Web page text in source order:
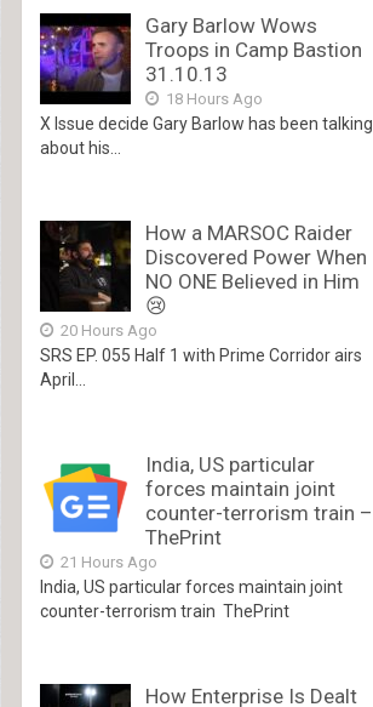
Gary Barlow Wows
Troops in Camp Bastion
31.10.13
18 Hours Ago
X Issue decide Gary Barlow has been talking
about his...
How a MARSOC Raider
Discovered Power When
NO ONE Believed in Him
😢
20 Hours Ago
SRS EP. 055 Half 1 with Prime Corridor airs
April...
India, US particular
forces maintain joint
counter-terrorism train –
ThePrint
21 Hours Ago
India, US particular forces maintain joint
counter-terrorism train ThePrint
How Enterprise Is Dealt